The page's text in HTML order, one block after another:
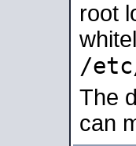
root
/
The
can